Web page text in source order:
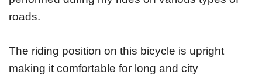
roads.
The riding position on this bicycle is upright
making it comfortable for long and city